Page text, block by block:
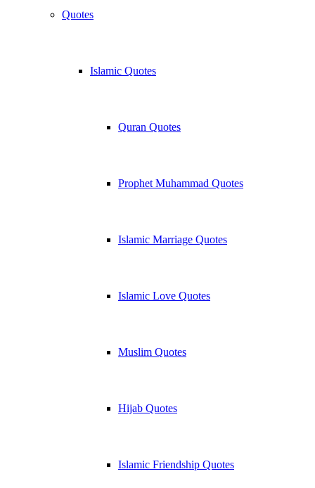
Quotes
Islamic Quotes
Quran Quotes
Prophet Muhammad Quotes
Islamic Marriage Quotes
Islamic Love Quotes
Muslim Quotes
Hijab Quotes
Islamic Friendship Quotes